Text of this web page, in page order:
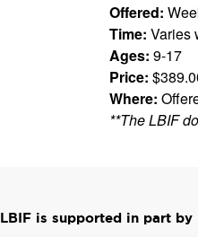
Offered:
Time: Varies
Ages: 9-17
Price:
Where:
**The LBIF
LBIF is supported in part by